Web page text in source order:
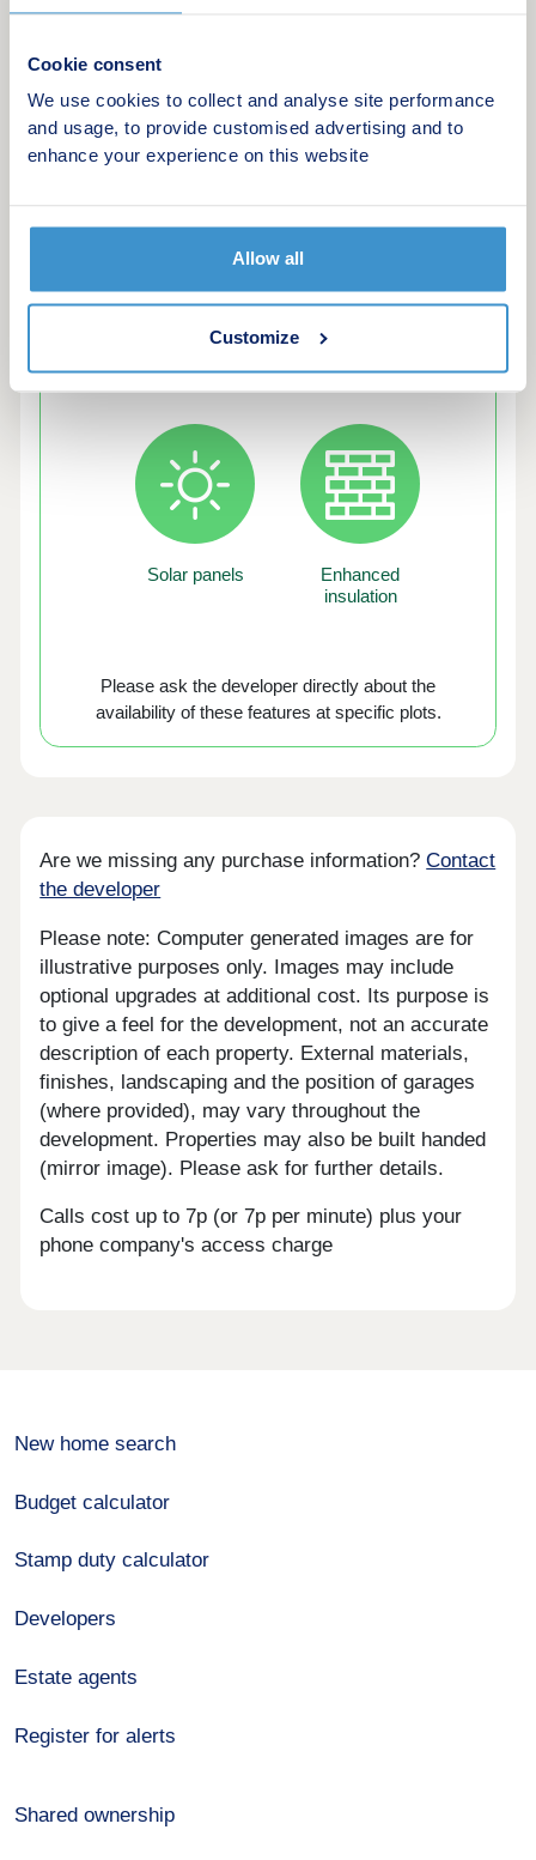
Cookie consent
We use cookies to collect and analyse site performance
and usage, to provide customised advertising and to
enhance your experience on this website
Allow all
Customize
Satisfaction score with the Home Builders
homes include advanced energy-saving features,
such as PV panels, advanced insulation, high
performance double glazing and modern, efficient
Solar panels
Enhanced
insulation
Please ask the developer directly about the
availability of these features at specific plots.
Are we missing any purchase information?Contact
the developer
Please note: Computer generated images are for
illustrative purposes only. Images may include
optional upgrades at additional cost. Its purpose is
to give a feel for the development, not an accurate
description of each property. External materials,
finishes, landscaping and the position of garages
(where provided), may vary throughout the
development. Properties may also be built handed
(mirror image). Please ask for further details.
Calls cost up to 7p (or 7p per minute) plus your
phone company's access charge
New home search
Budget calculator
Stamp duty calculator
Developers
Estate agents
Register for alerts
Shared ownership